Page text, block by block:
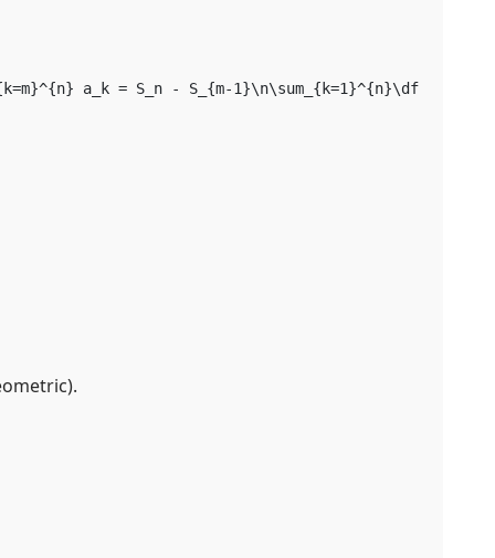
a_k = S_n - S_{m-